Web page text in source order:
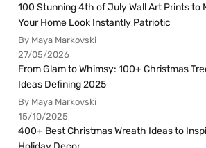
100 Stunning 4th of July Wall Art Prints to
Your Home Look Instantly Patriotic
By Maya Markovski
27/05/2026
From Glam to Whimsy: 100+ Christmas
Ideas Defining 2025
By Maya Markovski
15/10/2025
400+ Best Christmas Wreath Ideas to